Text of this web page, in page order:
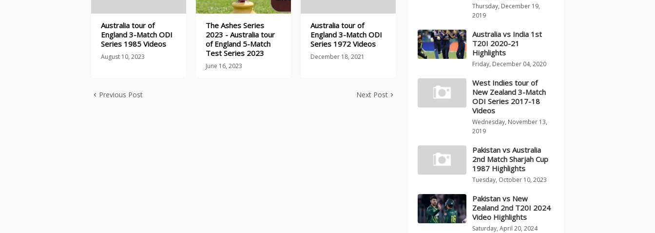
Australia tour of
England 3-Match ODI
Series 1985 Videos
August 10, 2023
The Ashes Series
2023 - Australia tour
of England 5-Match
Test Series 2023
June 16, 2023
Australia tour of
England 3-Match ODI
Series 1972 Videos
December 18, 2021
Previous Post Next Post
Thursday, December 19,
2019
Australia vs India 1st
T20I 2020-21
Highlights
Friday, December 04, 2020
West Indies tour of
New Zealand 3-Match
ODI Series 2017-18
Videos
Wednesday, November 13,
2019
Pakistan vs Australia
2nd Match Sharjah Cup
1987 Highlights
Tuesday, October 10, 2023
Pakistan vs New
Zealand 2nd T20I 2024
Video Highlights
Saturday, April 20, 2024